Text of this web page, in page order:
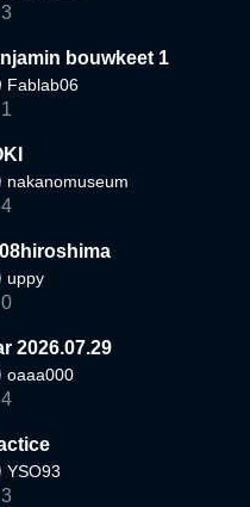
3
bouwkeet 1
Fablab06
1
nakanomuseum
4
uppy
0
2026.07.29
oaaa000
4
YSO93
3